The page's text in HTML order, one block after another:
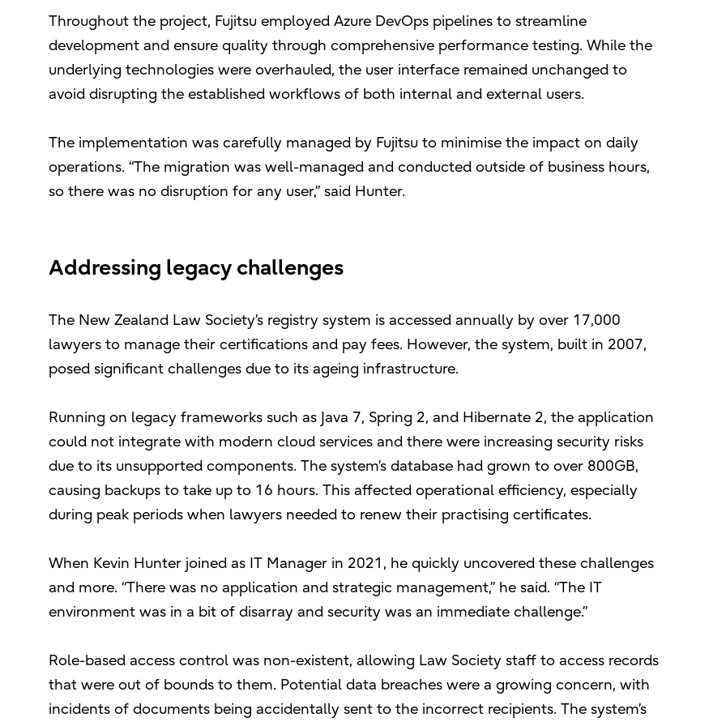
Throughout the project, Fujitsu employed Azure DevOps pipelines to streamline
development and ensure quality through comprehensive performance testing. While the
underlying technologies were overhauled, the user interface remained unchanged to
avoid disrupting the established workflows of both internal and external users.
The implementation was carefully managed by Fujitsu to minimise the impact on daily
operations. “The migration was well-managed and conducted outside of business hours,
so there was no disruption for any user,” said Hunter.
Addressing legacy challenges
The New Zealand Law Society’s registry system is accessed annually by over 17,000
lawyers to manage their certifications and pay fees. However, the system, built in 2007,
posed significant challenges due to its ageing infrastructure.
Running on legacy frameworks such as Java 7, Spring 2, and Hibernate 2, the application
could not integrate with modern cloud services and there were increasing security risks
due to its unsupported components. The system’s database had grown to over 800GB,
causing backups to take up to 16 hours. This affected operational efficiency, especially
during peak periods when lawyers needed to renew their practising certificates.
When Kevin Hunter joined as IT Manager in 2021, he quickly uncovered these challenges
and more. “There was no application and strategic management,” he said. “The IT
environment was in a bit of disarray and security was an immediate challenge.”
Role-based access control was non-existent, allowing Law Society staff to access records
that were out of bounds to them. Potential data breaches were a growing concern, with
incidents of documents being accidentally sent to the incorrect recipients. The system’s